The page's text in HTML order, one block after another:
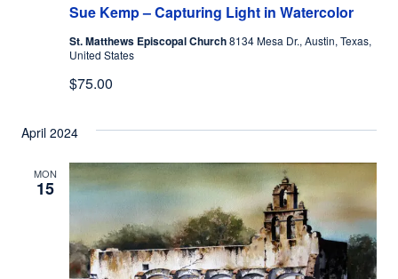
Sue Kemp – Capturing Light in Watercolor
St. Matthews Episcopal Church8134 Mesa Dr., Austin, Texas,
United States
$75.00
April 2024
MON
15